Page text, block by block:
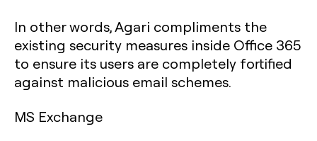
In other words, Agari compliments the
existing security measures inside Office 365
to ensure its users are completely fortified
against malicious email schemes.
MS Exchange